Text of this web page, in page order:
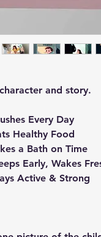
and story.
Every Day
Healthy Food
a Bath on Time
Early, Wakes
Active & Strong